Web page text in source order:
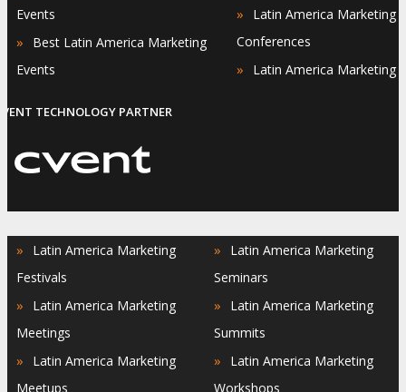
Events
»
Best Latin America Marketing
Events
»
Latin America Marketing
Conferences
» Latin America Marketing
TECHNOLOGY PARTNER
»
Latin America Marketing
Festivals
»
Latin America Marketing
Meetings
»
Latin America Marketing
Meetups
»
Latin America Marketing
Seminars
»
Latin America Marketing
Summits
»
Latin America Marketing
Workshops